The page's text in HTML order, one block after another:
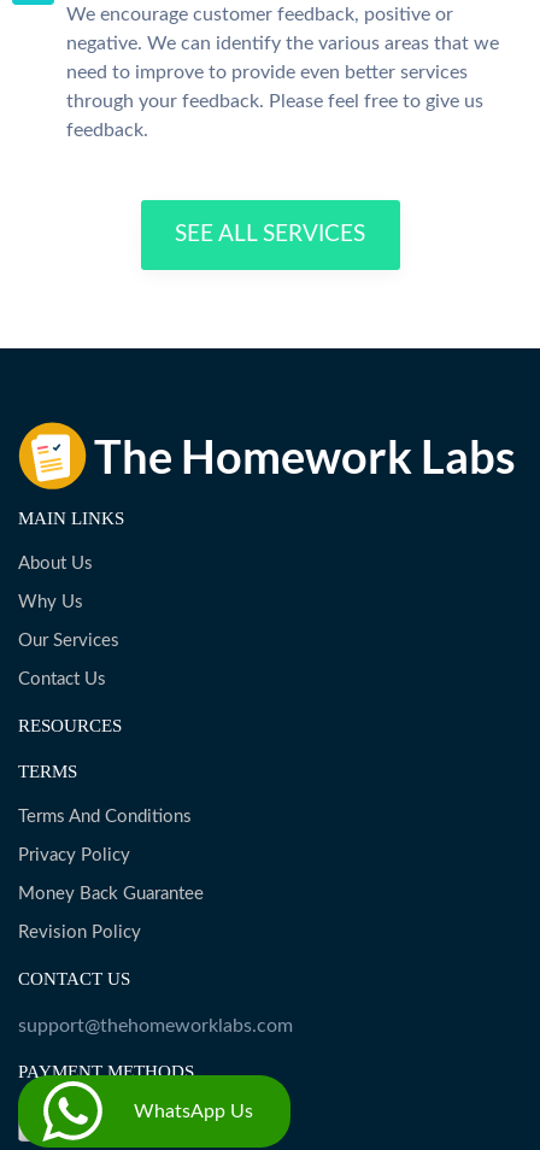
We encourage customer feedback, positive or
negative. We can identify the various areas that we
need to improve to provide even better services
through your feedback. Please feel free to give us
feedback.
SEE ALL SERVICES
MAIN LINKS
About Us
Why Us
Our Services
Contact Us
RESOURCES
TERMS
Terms And Conditions
Privacy Policy
Money Back Guarantee
Revision Policy
CONTACT US
support@thehomeworklabs.com
PAYMENT METHODS
WhatsApp Us